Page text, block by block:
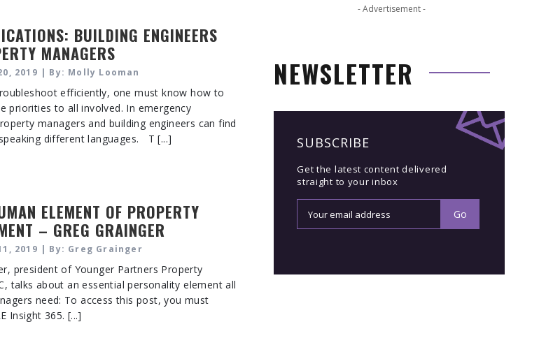
BUILDING ENGINEERS
MANAGERS
2019 | By: Molly Looman
efficiently, one must know how to
priorities to all involved. In emergency
managers and building engineers can find
different languages. T [...]
ELEMENT OF PROPERTY
– GREG GRAINGER
2019 | By: Greg Grainger
president of Younger Partners Property
talks about an essential personality element all
need: To access this post, you must
Insight 365. [...]
- Advertisement -
NEWSLETTER
SUBSCRIBE
Get the latest content delivered
straight to your inbox